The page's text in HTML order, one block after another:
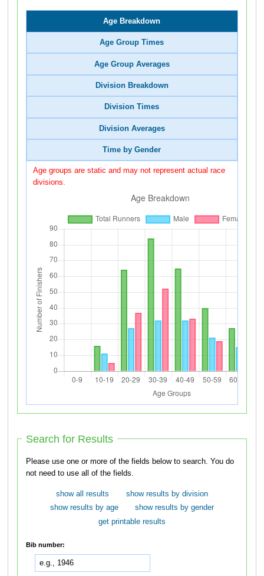
Age Breakdown
Age Group Times
Age Group Averages
Division Breakdown
Division Times
Division Averages
Time by Gender
Age groups are static and may not represent actual race
divisions.
Search for Results
Please use one or more of the fields below to search. You do
not need to use all of the fields.
show all results
show results by division
show results by age
show results by gender
get printable results
Bib number: